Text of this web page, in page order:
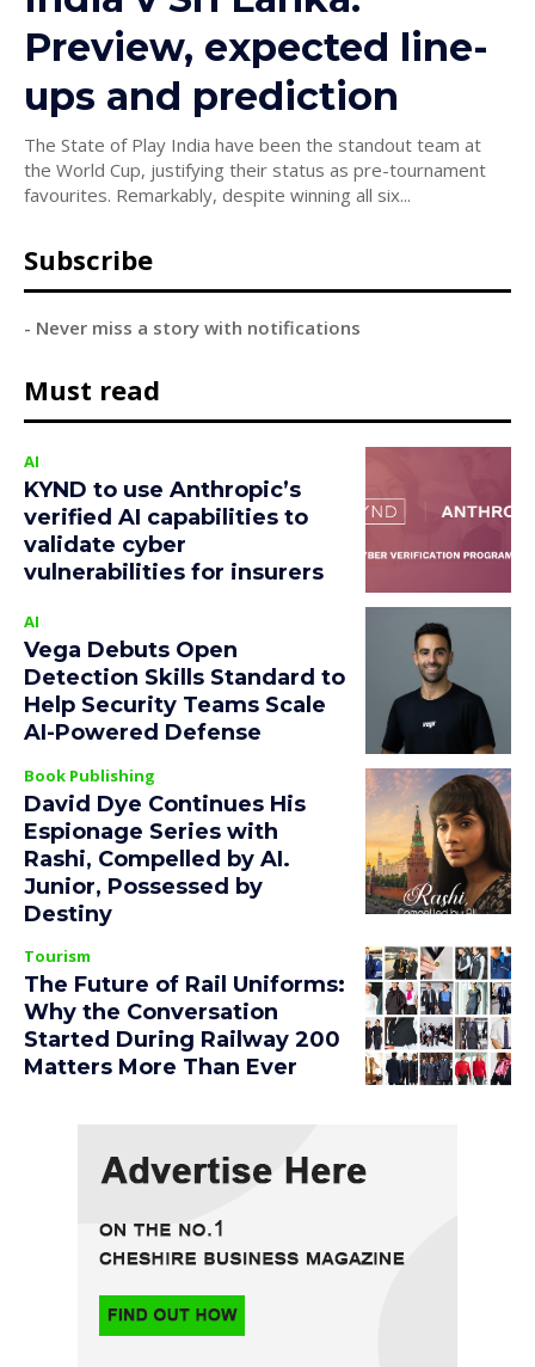
Preview, expected line-
ups and prediction
The State of Play India have been the standout team at
the World Cup, justifying their status as pre-tournament
favourites. Remarkably, despite winning all six...
Subscribe
- Never miss a story with notifications
Must read
AI
KYND to use Anthropic’s
verified AI capabilities to
validate cyber
vulnerabilities for insurers
AI
Vega Debuts Open
Detection Skills Standard to
Help Security Teams Scale
AI-Powered Defense
Book Publishing
David Dye Continues His
Espionage Series with
Rashi, Compelled by AI.
Junior, Possessed by
Destiny
Tourism
The Future of Rail Uniforms:
Why the Conversation
Started During Railway 200
Matters More Than Ever